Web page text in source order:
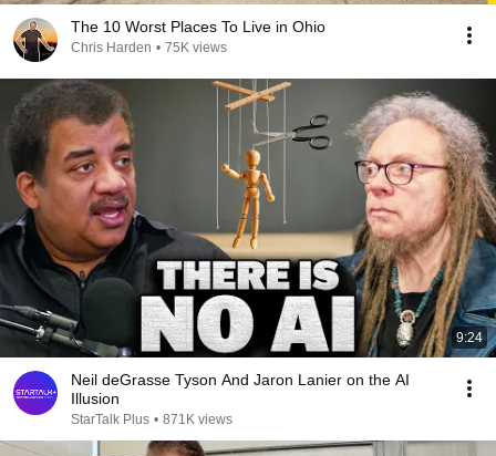
The 10 Worst Places To Live in Ohio
Chris Harden • 75K views
9:24
Neil deGrasse Tyson And Jaron Lanier on the AI
Illusion
StarTalk Plus • 871K views